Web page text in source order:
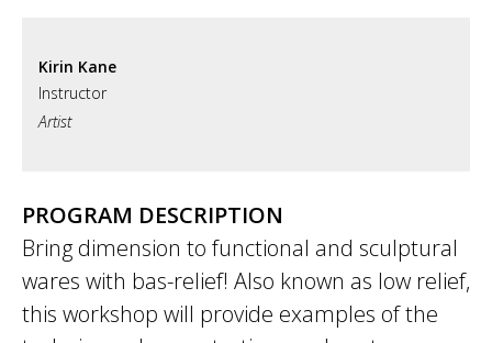
Kirin Kane
Artist
PROGRAM DESCRIPTION
Bring dimension to functional and sculptural
wares with bas-relief! Also known as low relief,
this workshop will provide examples of the